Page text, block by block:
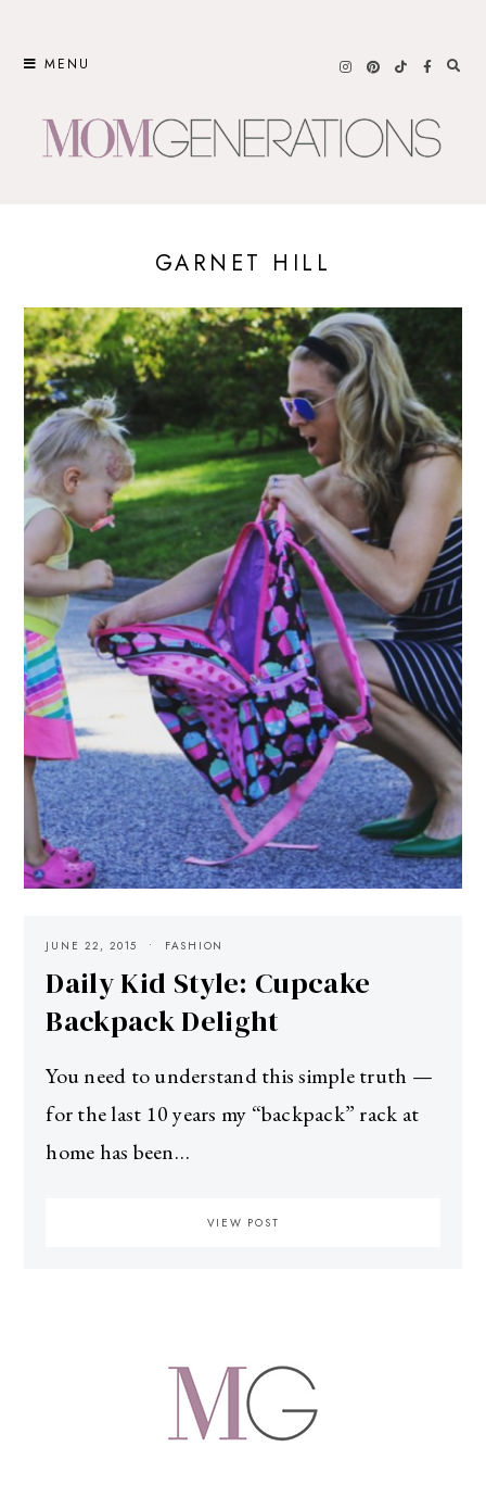
MENU
GARNET HILL
JUNE 22, 2015 FASHION
Daily Kid Style: Cupcake
Backpack Delight
You need to understand this simple truth —
for the last 10 years my “backpack” rack at
home has been…
VIEW POST